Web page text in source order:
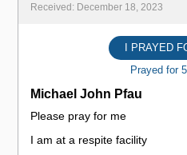
Received: December 18, 2023
I PRAYED
Prayed for
Michael John Pfau
Please pray for me
I am at a respite facility